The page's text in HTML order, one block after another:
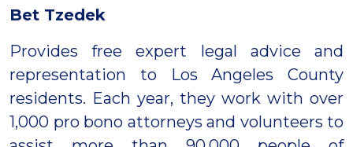
Bet Tzedek
Provides free expert legal advice and
representation to Los Angeles County
residents. Each year, they work with over
1,000 pro bono attorneys and volunteers to